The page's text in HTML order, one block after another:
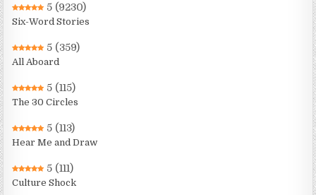
5 (9230)
Six-Word Stories
5 (359)
All Aboard
5 (115)
The 30 Circles
5 (113)
Hear Me and Draw
5 (111)
Culture Shock